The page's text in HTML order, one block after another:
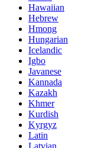
Hawaiian
Hebrew
Hmong
Hungarian
Icelandic
Igbo
Javanese
Kannada
Kazakh
Khmer
Kurdish
Kyrgyz
Latin
Latvian